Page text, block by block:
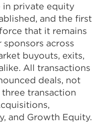
in private equity
and the first
that it remains
across
buyouts, exits,
All transactions
deals, not
transaction
and Growth Equity.